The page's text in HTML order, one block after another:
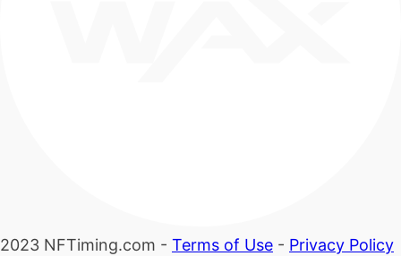
2023 NFTiming.com - Terms of Use - Privacy Policy